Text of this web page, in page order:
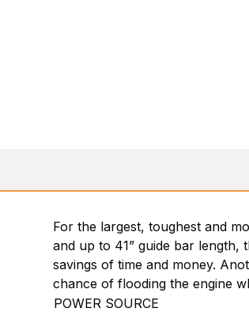
For the largest, toughest and
and up to 41” guide bar length,
savings of time and money.
chance of flooding the engine
POWER SOURCE